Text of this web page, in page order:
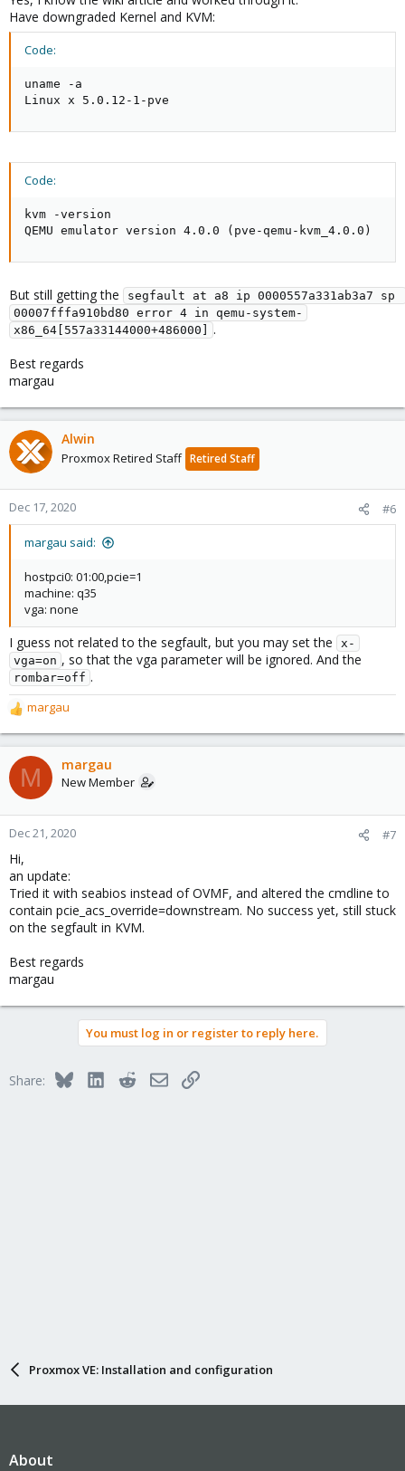
Have downgraded Kernel and KVM:
Code:
uname -a
Linux x 5.0.12-1-pve
Code:
kvm -version
QEMU emulator version 4.0.0 (pve-qemu-kvm_4.0.0)
But still getting the
segfault at a8 ip 0000557a331ab3a7 sp
00007fffa910bd80 error 4 in qemu-system-
x86_64[557a33144000+486000]
.
Best regards
margau
Alwin
Proxmox Retired Staff Retired Staff
Dec 17, 2020 #6
margau said:
hostpci0: 01:00,pcie=1
machine: q35
vga: none
I guess not related to the segfault, but you may set the
x-
vga=on , so that the vga parameter will be ignored. And the
rombar=off .
R
e
a
c
t
o
n
:
margau
M margau
New Member
Dec 21, 2020 #7
Hi,
an update:
Tried it with seabios instead of OVMF, and altered the cmdline to
contain pcie_acs_override=downstream. No success yet, still stuck
on the segfault in KVM.
Best regards
margau
You must log in or register to reply here.
Share: BlueskyLinkedInRedditEmailLink
Proxmox VE: Installation and configuration
About